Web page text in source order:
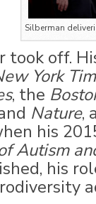
Silberman
took off.
York
, the
Nature,
his
Autism
his